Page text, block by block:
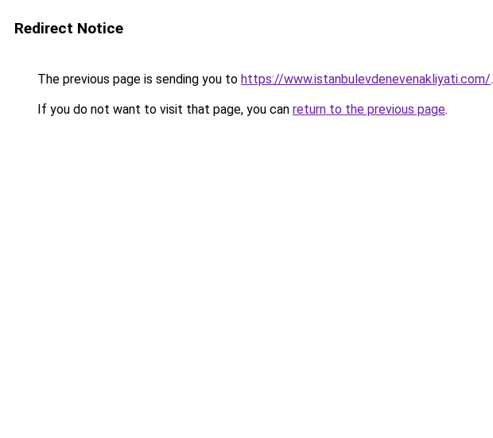
Redirect Notice
The previous page is sending you to https://www.istanbulevdenevenakliyati.com/.
If you do not want to visit that page, you can return to the previous page.